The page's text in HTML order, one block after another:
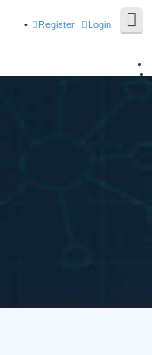
Login
Register